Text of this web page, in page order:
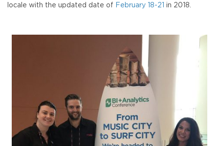
locale with the updated date of February 18-21 in 2018.